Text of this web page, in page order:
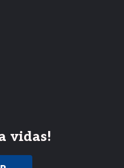
vidas!